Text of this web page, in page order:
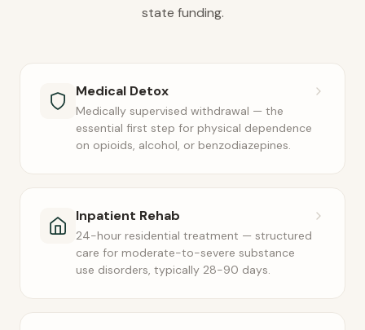
state funding.
Medical Detox
Medically supervised withdrawal — the
essential first step for physical dependence
on opioids, alcohol, or benzodiazepines.
Inpatient Rehab
24-hour residential treatment — structured
care for moderate-to-severe substance
use disorders, typically 28-90 days.